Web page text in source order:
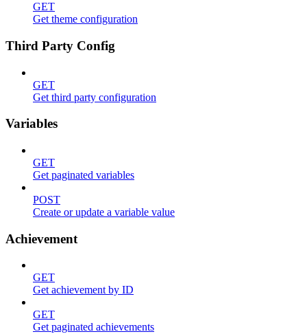
GET
Get theme configuration
Third Party Config
GET
Get third party configuration
Variables
GET
Get paginated variables
POST
Create or update a variable value
Achievement
GET
Get achievement by ID
GET
Get paginated achievements